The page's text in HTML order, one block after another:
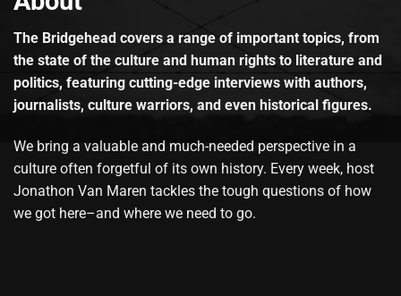
The Bridgehead covers a range of important topics, from
the state of the culture and human rights to literature and
politics, featuring cutting-edge interviews with authors,
journalists, culture warriors, and even historical figures.
We bring a valuable and much-needed perspective in a
culture often forgetful of its own history. Every week, host
Jonathon Van Maren tackles the tough questions of how
we got here–and where we need to go.